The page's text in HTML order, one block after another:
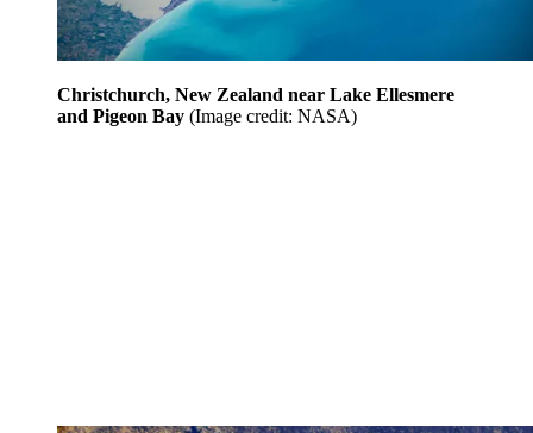
Christchurch, New Zealand near Lake Ellesmere
and Pigeon Bay (Image credit: NASA)